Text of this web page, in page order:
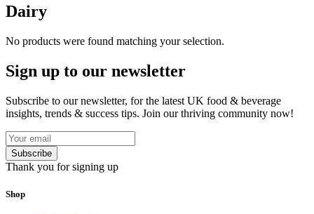
Dairy
No products were found matching your selection.
Sign up to our newsletter
Subscribe to our newsletter, for the latest UK food & beverage
insights, trends & success tips. Join our thriving community now!
Subscribe
Thank you for signing up
Shop